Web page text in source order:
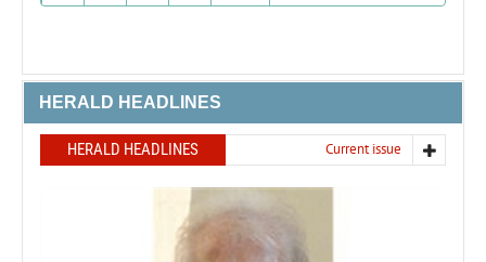
HERALD HEADLINES
HERALD HEADLINES Current issue